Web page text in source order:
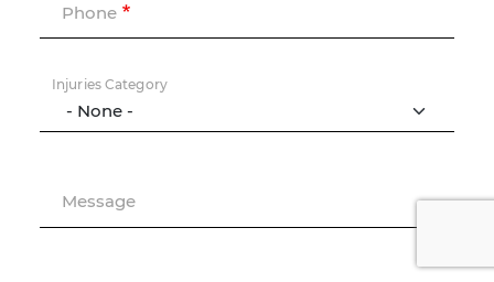
Phone
Injuries Category
Message